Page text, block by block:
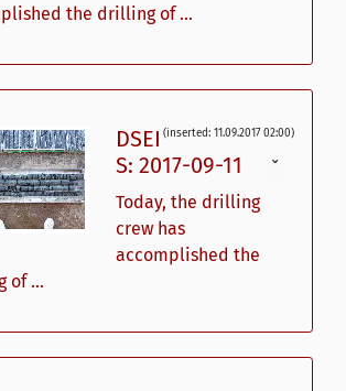
the drilling of ...
(inserted: 11.09.2017 02:00)
DSEI
S: 2017-09-11
ˇ
Today, the drilling
crew has
accomplished the
of ...